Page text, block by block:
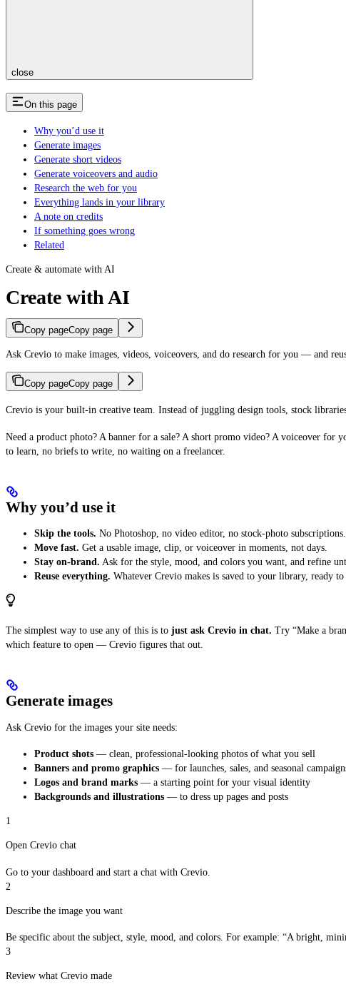
close
On this page
Why you’d use it
Generate images
Generate short videos
Generate voiceovers and audio
Research the web for you
Everything lands in your library
A note on credits
If something goes wrong
Related
Create & automate with AI
Create with AI
Copy pageCopy page
Ask Crevio to make images, videos, voiceovers, and do research for you — and
Copy pageCopy page
Crevio is your built-in creative team. Instead of juggling design tools, stock
Need a product photo? A banner for a sale? A short promo video? A voiceover
to learn, no briefs to write, no waiting on a freelancer.
Why you’d use it
Skip the tools. No Photoshop, no video editor, no stock-photo subscriptions.
Move fast. Get a usable image, clip, or voiceover in moments, not days.
Stay on-brand. Ask for the style, mood, and colors you want, and refine
Reuse everything. Whatever Crevio makes is saved to your library, ready
The simplest way to use any of this is to just ask Crevio in chat. Try “Make a
which feature to open — Crevio figures that out.
Generate images
Ask Crevio for the images your site needs:
Product shots — clean, professional-looking photos of what you sell
Banners and promo graphics — for launches, sales, and seasonal
Logos and brand marks — a starting point for your visual identity
Backgrounds and illustrations — to dress up pages and posts
1
Open Crevio chat
Go to your dashboard and start a chat with Crevio.
2
Describe the image you want
Be specific about the subject, style, mood, and colors. For example: “A bright,
3
Review what Crevio made